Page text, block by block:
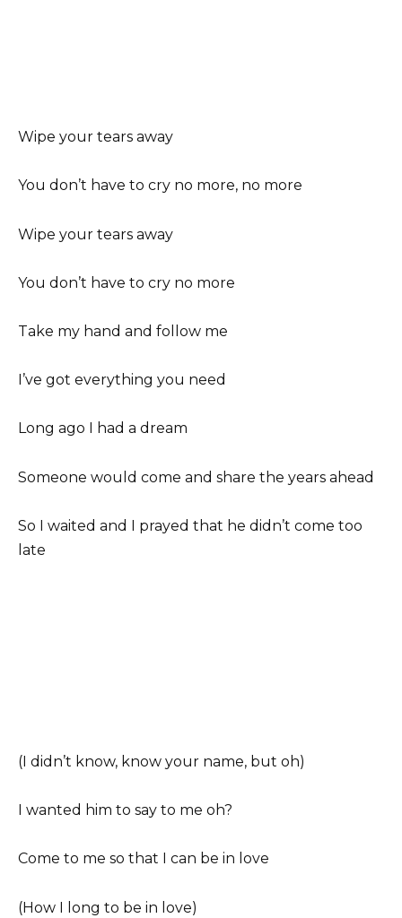
Wipe your tears away
You don’t have to cry no more, no more
Wipe your tears away
You don’t have to cry no more
Take my hand and follow me
I’ve got everything you need
Long ago I had a dream
Someone would come and share the years ahead
So I waited and I prayed that he didn’t come too
late
(I didn’t know, know your name, but oh)
I wanted him to say to me oh?
Come to me so that I can be in love
(How I long to be in love)